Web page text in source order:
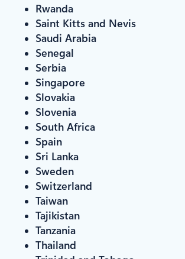
Rwanda
Saint Kitts and Nevis
Saudi Arabia
Senegal
Serbia
Singapore
Slovakia
Slovenia
South Africa
Spain
Sri Lanka
Sweden
Switzerland
Taiwan
Tajikistan
Tanzania
Thailand